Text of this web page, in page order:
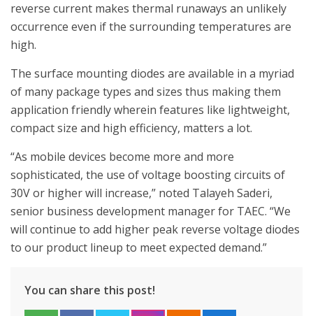
reverse current makes thermal runaways an unlikely
occurrence even if the surrounding temperatures are
high.
The surface mounting diodes are available in a myriad
of many package types and sizes thus making them
application friendly wherein features like lightweight,
compact size and high efficiency, matters a lot.
“As mobile devices become more and more
sophisticated, the use of voltage boosting circuits of
30V or higher will increase,” noted Talayeh Saderi,
senior business development manager for TAEC. “We
will continue to add higher peak reverse voltage diodes
to our product lineup to meet expected demand.”
You can share this post!